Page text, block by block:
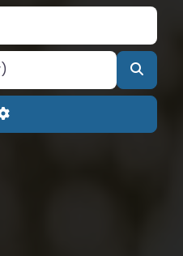
Advanced Filters